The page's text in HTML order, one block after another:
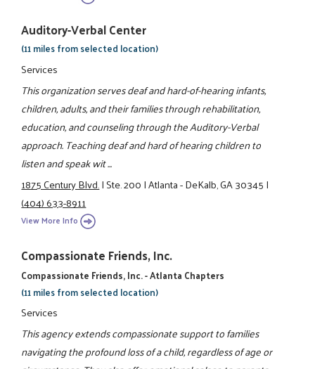
Auditory-Verbal Center
(11 miles from selected location)
Services
This organization serves deaf and hard-of-hearing infants,
children, adults, and their families through rehabilitation,
education, and counseling through the Auditory-Verbal
approach. Teaching deaf and hard of hearing children to
listen and speak wit ...
1875 Century Blvd.|Ste. 200|Atlanta - DeKalb, GA 30345|
(404) 633-8911
View More Info
Compassionate Friends, Inc.
Compassionate Friends, Inc. - Atlanta Chapters
(11 miles from selected location)
Services
This agency extends compassionate support to families
navigating the profound loss of a child, regardless of age or